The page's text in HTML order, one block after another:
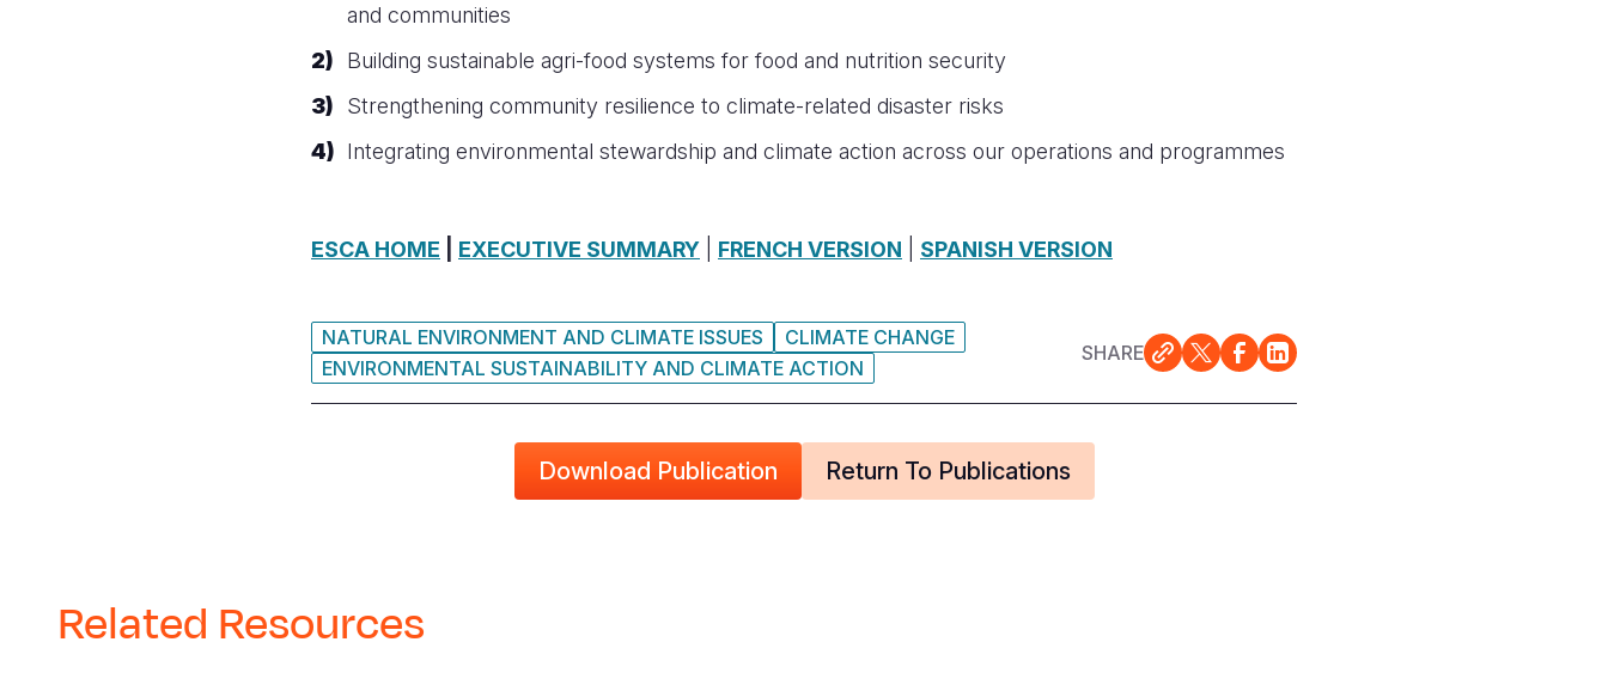
and communities
Building sustainable agri-food systems for food and nutrition security
Strengthening community resilience to climate-related disaster risks
Integrating environmental stewardship and climate action across our operations and programmes
ESCA HOME EXECUTIVE SUMMARY FRENCH VERSION SPANISH VERSION
NATURAL ENVIRONMENT AND CLIMATE ISSUES
CLIMATE CHANGE
ENVIRONMENTAL SUSTAINABILITY AND CLIMATE ACTION
SHARE
Download Publication Return To Publications
Related Resources